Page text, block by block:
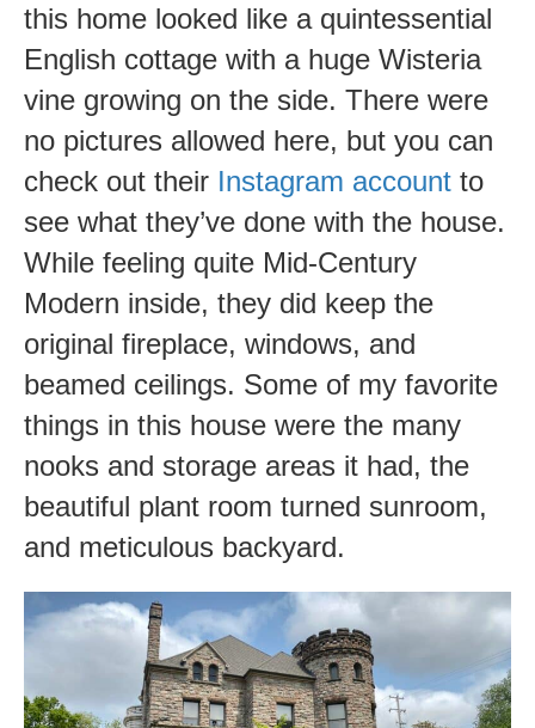
this home looked like a quintessential
English cottage with a huge Wisteria
vine growing on the side. There were
no pictures allowed here, but you can
check out their Instagram account to
see what they’ve done with the house.
While feeling quite Mid-Century
Modern inside, they did keep the
original fireplace, windows, and
beamed ceilings. Some of my favorite
things in this house were the many
nooks and storage areas it had, the
beautiful plant room turned sunroom,
and meticulous backyard.